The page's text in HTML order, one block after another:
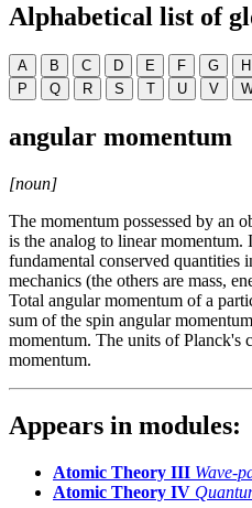
Alphabetical list of
A B C D E F G H
P
Q R S T U V
angular momentum
[noun]
The momentum possessed by an
is the analog to linear momentum.
fundamental conserved quantities
mechanics (the others are mass,
Total angular momentum of a
sum of the spin angular
momentum. The units of Planck's
momentum.
Appears in modules:
Atomic Theory III Wave-
Atomic Theory IV